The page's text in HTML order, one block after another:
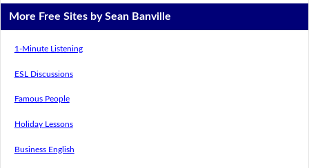
More Free Sites by Sean Banville
1-Minute Listening
ESL Discussions
Famous People
Holiday Lessons
Business English